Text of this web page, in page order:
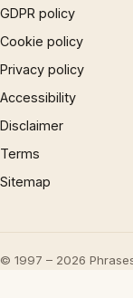
GDPR policy
Cookie policy
Privacy policy
Accessibility
Disclaimer
Terms
Sitemap
© 1997 – 2026